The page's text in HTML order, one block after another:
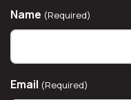
Name (Required)
Email (Required)